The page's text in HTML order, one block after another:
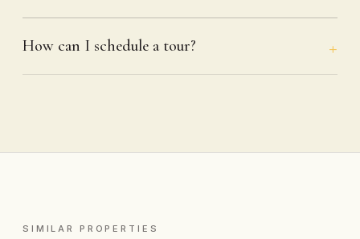
How can I schedule a tour?
SIMILAR PROPERTIES